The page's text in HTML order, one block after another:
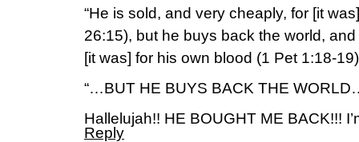
“He is sold, and very cheaply, for [it
26:15), but he buys back the world,
[it was] for his own blood (1 Pet 1:18-
“…BUT HE BUYS BACK THE
Hallelujah!! HE BOUGHT ME BACK!!!
Reply